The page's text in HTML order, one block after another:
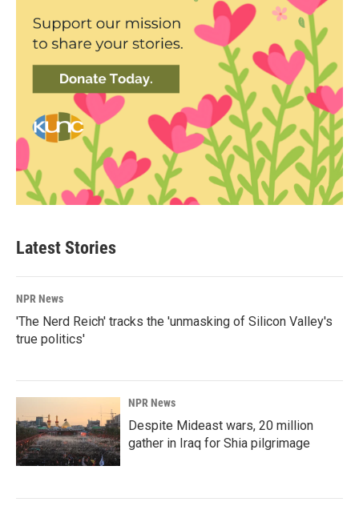
Latest Stories
NPR News
'The Nerd Reich' tracks the 'unmasking of Silicon Valley's
true politics'
NPR News
Despite Mideast wars, 20 million
gather in Iraq for Shia pilgrimage